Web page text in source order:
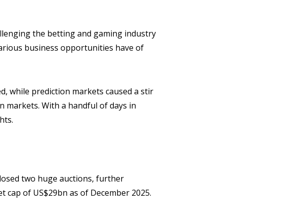
the betting and gaming industry
business opportunities have of
while prediction markets caused a stir
markets. With a handful of days in
two huge auctions, further
of US$29bn as of December 2025.